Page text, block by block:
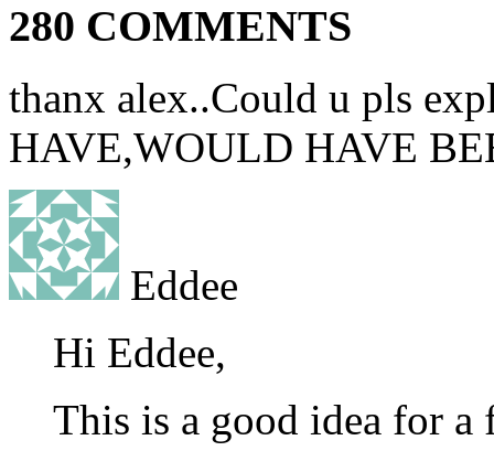
280 COMMENTS
thanx alex..Could u pls
HAVE,WOULD HAVE
Eddee
Hi Eddee,
This is a good idea for a